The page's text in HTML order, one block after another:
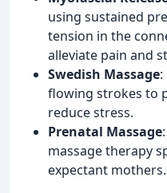
using sustained
tension in the
alleviate pain and
Swedish Massage
flowing strokes to
reduce stress.
Prenatal Massage
massage therapy
expectant mothers.